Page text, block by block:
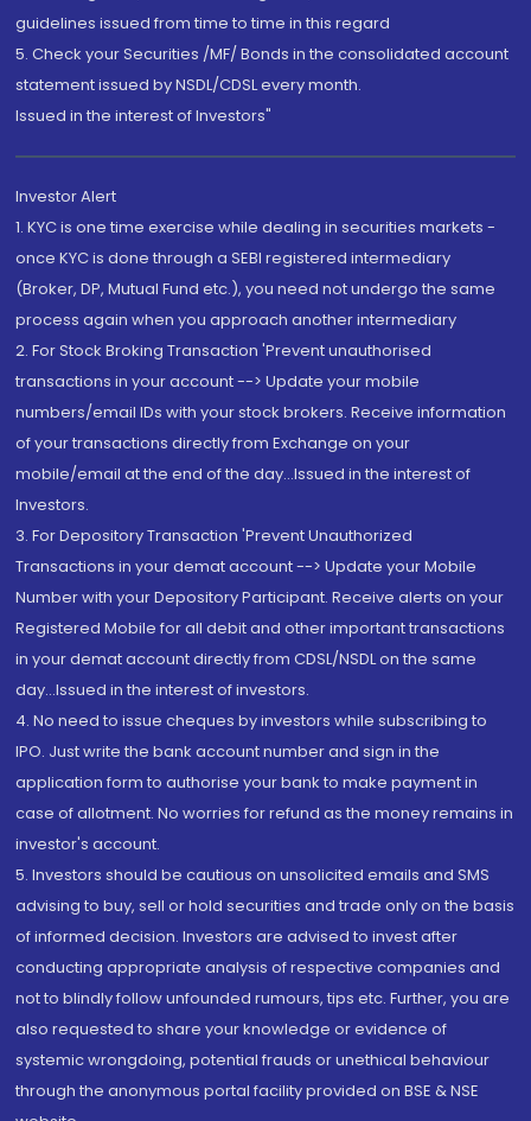
guidelines issued from time to time in this regard
5. Check your Securities /MF/ Bonds in the consolidated account
statement issued by NSDL/CDSL every month.
Issued in the interest of Investors"
Investor Alert
1. KYC is one time exercise while dealing in securities markets -
once KYC is done through a SEBI registered intermediary
(Broker, DP, Mutual Fund etc.), you need not undergo the same
process again when you approach another intermediary
2. For Stock Broking Transaction 'Prevent unauthorised
transactions in your account --> Update your mobile
numbers/email IDs with your stock brokers. Receive information
of your transactions directly from Exchange on your
mobile/email at the end of the day...Issued in the interest of
Investors.
3. For Depository Transaction 'Prevent Unauthorized
Transactions in your demat account --> Update your Mobile
Number with your Depository Participant. Receive alerts on your
Registered Mobile for all debit and other important transactions
in your demat account directly from CDSL/NSDL on the same
day...Issued in the interest of investors.
4. No need to issue cheques by investors while subscribing to
IPO. Just write the bank account number and sign in the
application form to authorise your bank to make payment in
case of allotment. No worries for refund as the money remains in
investor's account.
5. Investors should be cautious on unsolicited emails and SMS
advising to buy, sell or hold securities and trade only on the basis
of informed decision. Investors are advised to invest after
conducting appropriate analysis of respective companies and
not to blindly follow unfounded rumours, tips etc. Further, you are
also requested to share your knowledge or evidence of
systemic wrongdoing, potential frauds or unethical behaviour
through the anonymous portal facility provided on BSE & NSE